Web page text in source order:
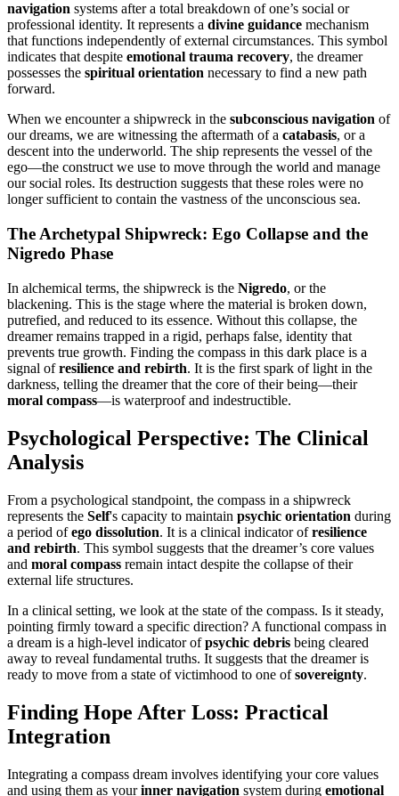
navigation systems after a total breakdown of one’s social or
professional identity. It represents a divine guidance mechanism
that functions independently of external circumstances. This symbol
indicates that despite emotional trauma recovery, the dreamer
possesses the spiritual orientation necessary to find a new path
forward.
When we encounter a shipwreck in the subconscious navigation of
our dreams, we are witnessing the aftermath of a catabasis, or a
descent into the underworld. The ship represents the vessel of the
ego—the construct we use to move through the world and manage
our social roles. Its destruction suggests that these roles were no
longer sufficient to contain the vastness of the unconscious sea.
The Archetypal Shipwreck: Ego Collapse and the
Nigredo Phase
In alchemical terms, the shipwreck is the Nigredo, or the
blackening. This is the stage where the material is broken down,
putrefied, and reduced to its essence. Without this collapse, the
dreamer remains trapped in a rigid, perhaps false, identity that
prevents true growth. Finding the compass in this dark place is a
signal ofresilience and rebirth. It is the first spark of light in the
darkness, telling the dreamer that the core of their being—their
moral compass—is waterproof and indestructible.
Psychological Perspective: The Clinical
Analysis
From a psychological standpoint, the compass in a shipwreck
represents the Self's capacity to maintain psychic orientation during
a period ofego dissolution. It is a clinical indicator ofresilience
and rebirth. This symbol suggests that the dreamer’s core values
and moral compass remain intact despite the collapse of their
external life structures.
In a clinical setting, we look at the state of the compass. Is it steady,
pointing firmly toward a specific direction? A functional compass in
a dream is a high-level indicator ofpsychic debris being cleared
away to reveal fundamental truths. It suggests that the dreamer is
ready to move from a state of victimhood to one ofsovereignty.
Finding Hope After Loss: Practical
Integration
Integrating a compass dream involves identifying your core values
and using them as yourinner navigation system during emotional